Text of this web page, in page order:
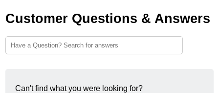
Customer Questions & Answers
Can't find what you were looking for?